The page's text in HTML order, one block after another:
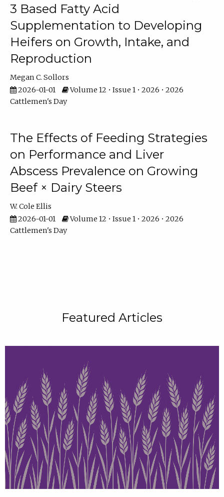
3 Based Fatty Acid
Supplementation to Developing
Heifers on Growth, Intake, and
Reproduction
Megan C. Sollors
2026-01-01
Volume 12 • Issue 1 • 2026 • 2026
Cattlemen's Day
The Effects of Feeding Strategies
on Performance and Liver
Abscess Prevalence on Growing
Beef × Dairy Steers
W. Cole Ellis
2026-01-01
Volume 12 • Issue 1 • 2026 • 2026
Cattlemen's Day
Featured Articles